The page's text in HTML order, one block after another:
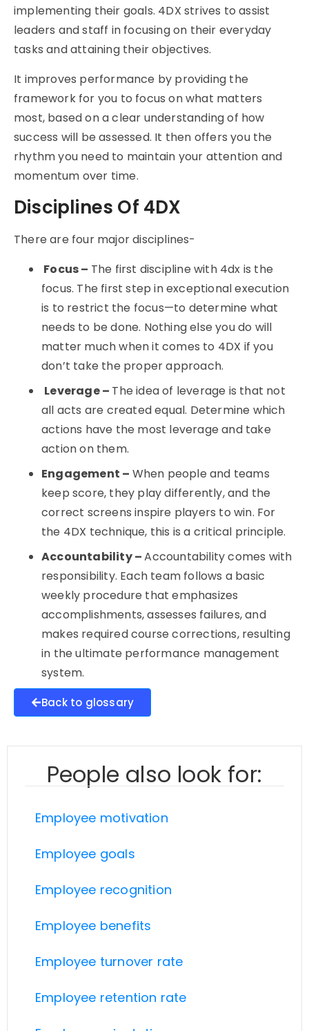
implementing their goals. 4DXstrives to assist
leaders and staff in focusing on their everyday
tasks and attaining their objectives.
It improves performance by providing the
framework for you to focus on what matters
most, based on a clear understanding of how
success will be assessed. It then offers you the
rhythm you need to maintain your attention and
momentum over time.
Disciplines Of 4DX
There are four major disciplines-
Focus – The first discipline with 4dx is the
focus. The first step in exceptional execution
is to restrict the focus—to determine what
needs to be done. Nothing else you do will
matter much when it comes to 4DX if you
don’t take the proper approach.
Leverage – The idea of leverage is that not
all acts are created equal. Determine which
actions have the most leverage and take
action on them.
Engagement – When people and teams
keep score, they play differently, and the
correct screens inspire players to win. For
the 4DX technique, this is a critical principle.
Accountability –Accountability comes with
responsibility. Each team follows a basic
weekly procedure that emphasizes
accomplishments, assesses failures, and
makes required course corrections, resulting
in the ultimate performance management
system.
Back to glossary
People also look for:
Employee motivation
Employee goals
Employee recognition
Employee benefits
Employee turnover rate
Employee retention rate